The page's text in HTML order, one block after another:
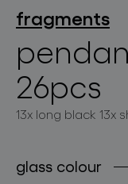
products
projects
about
fragments
26pcs
13x long black 13x
glass colour